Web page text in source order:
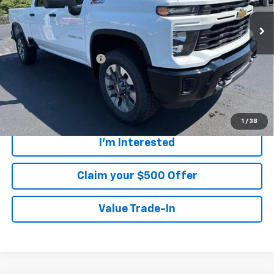
1 / 38
Less
MSRP:
$58,290
Customer Service Fee
+$899
$59,189
4.9% APR for 48 Months and 90 Day Payment Deferral for Well-
Qualified Buyers When Financed w/ GM Financial
I'm Interested
Claim your $500 Offer
Value Trade-In